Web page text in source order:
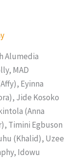
Alumedia
MAD
Eyinna
Jide Kosoko
(Anna
Timini Egbuson
(Khalid), Uzee
Idowu